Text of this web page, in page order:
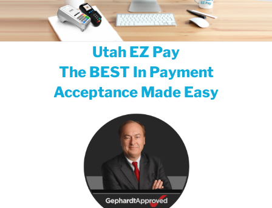
Utah EZ Pay
The BEST In Payment
Acceptance Made Easy